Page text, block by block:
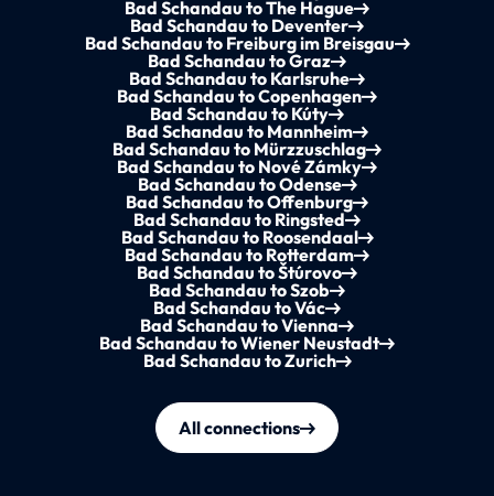
Bad Schandau to The Hague
Bad Schandau to Deventer
Bad Schandau to Freiburg im Breisgau
Bad Schandau to Graz
Bad Schandau to Karlsruhe
Bad Schandau to Copenhagen
Bad Schandau to Kúty
Bad Schandau to Mannheim
Bad Schandau to Mürzzuschlag
Bad Schandau to Nové Zámky
Bad Schandau to Odense
Bad Schandau to Offenburg
Bad Schandau to Ringsted
Bad Schandau to Roosendaal
Bad Schandau to Rotterdam
Bad Schandau to Štúrovo
Bad Schandau to Szob
Bad Schandau to Vác
Bad Schandau to Vienna
Bad Schandau to Wiener Neustadt
Bad Schandau to Zurich
All connections